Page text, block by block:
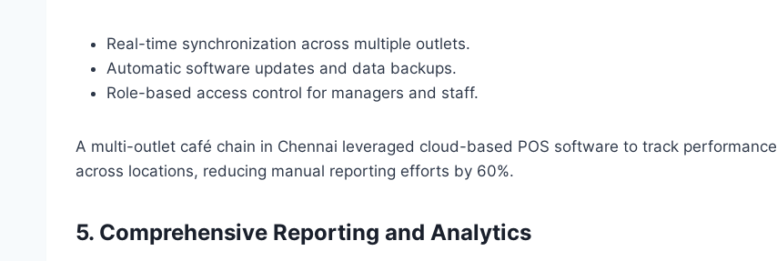
Real-time synchronization across multiple outlets.
Automatic software updates and data backups.
Role-based access control for managers and staff.
A multi-outlet café chain in Chennai leveraged cloud-based POS software to track performance
across locations, reducing manual reporting efforts by 60%.
5. Comprehensive Reporting and Analytics